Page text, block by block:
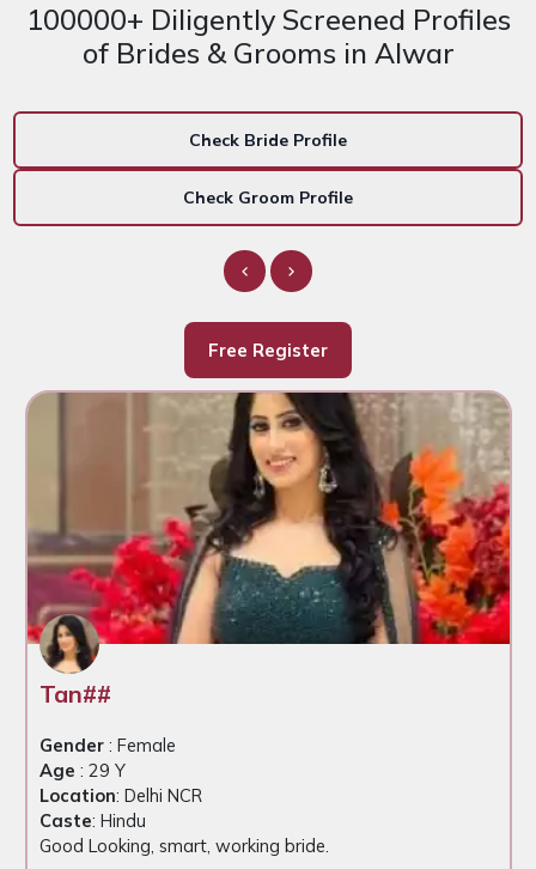
Check Bride Profile
Check Groom Profile
100000+ Diligently Screened Profiles
of Brides & Grooms in Alwar
Free Register
Tan##
Gender: Female
Age : 29 Y
Location: Delhi NCR
Caste: Hindu
Good Looking, smart, working bride.